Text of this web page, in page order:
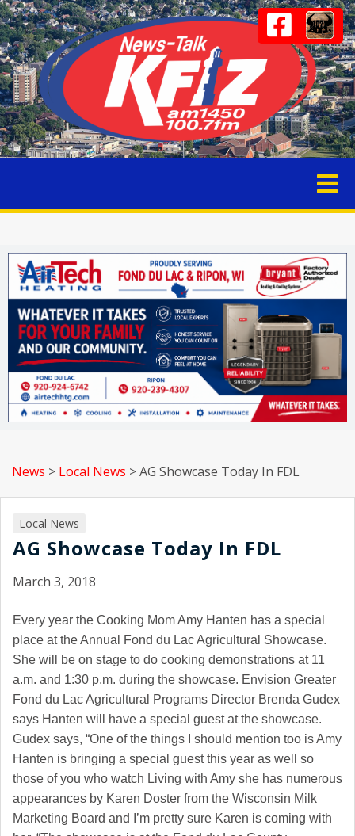
News > Local News >AG Showcase Today In FDL
Local News
AG Showcase Today In FDL
March 3, 2018
Every year the Cooking Mom Amy Hanten has a special
place at the Annual Fond du Lac Agricultural Showcase.
She will be on stage to do cooking demonstrations at 11
a.m. and 1:30 p.m. during the showcase. Envision Greater
Fond du Lac Agricultural Programs Director Brenda Gudex
says Hanten will have a special guest at the showcase.
Gudex says, “One of the things I should mention too is Amy
Hanten is bringing a special guest this year as well so
those of you who watch Living with Amy she has numerous
appearances by Karen Doster from the Wisconsin Milk
Marketing Board and I’m pretty sure Karen is coming with